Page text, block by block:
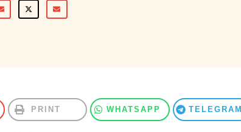
PRINT WHATSAPP TELEGRAM